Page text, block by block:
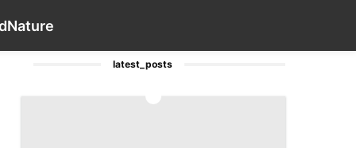
Nature
Internet
latest_posts